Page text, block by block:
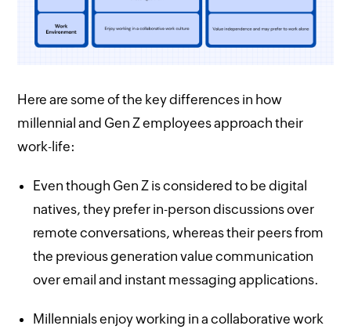
Here are some of the key differences in how
millennial and Gen Z employees approach their
work-life:
Even though Gen Z is considered to be digital
natives, they prefer in-person discussions over
remote conversations, whereas their peers from
the previous generation value communication
over email and instant messaging applications.
Millennials enjoy working in a collaborative work